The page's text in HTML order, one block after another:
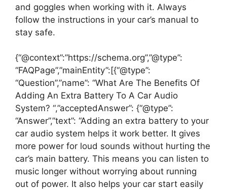
and goggles when working with it. Always
follow the instructions in your car’s manual to
stay safe.
{“@context”:”https://schema.org”,”@type”:
“FAQPage”,”mainEntity”:[{“@type”:
“Question”,”name”: “What Are The Benefits Of
Adding An Extra Battery To A Car Audio
System? “,”acceptedAnswer”: {“@type”:
“Answer”,”text”: “Adding an extra battery to your
car audio system helps it work better. It gives
more power for loud sounds without hurting the
car’s main battery. This means you can listen to
music longer without worrying about running
out of power. It also helps your car start easily